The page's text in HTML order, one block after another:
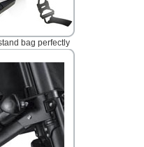
bag perfectly